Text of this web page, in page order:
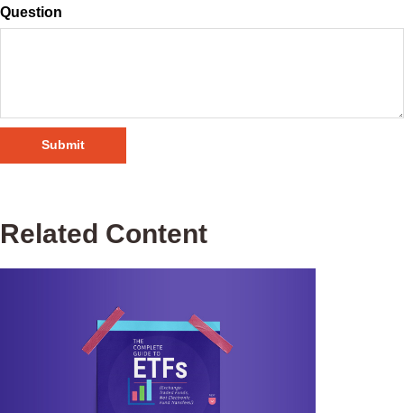
Question
Related Content